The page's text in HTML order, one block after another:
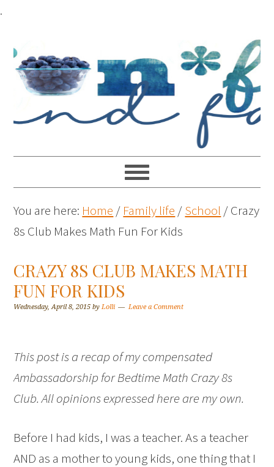
.
You are here: Home / Family life /School /Crazy
8s Club Makes Math Fun For Kids
CRAZY 8S CLUB MAKES MATH
FUN FOR KIDS
Wednesday, April 8, 2015 byLolli Leave a Comment
This post is a recap of my compensated
Ambassadorship for Bedtime Math Crazy 8s
Club. All opinions expressed here are my own.
Before I had kids, I was a teacher. As a teacher
AND as a mother to young kids, one thing that I